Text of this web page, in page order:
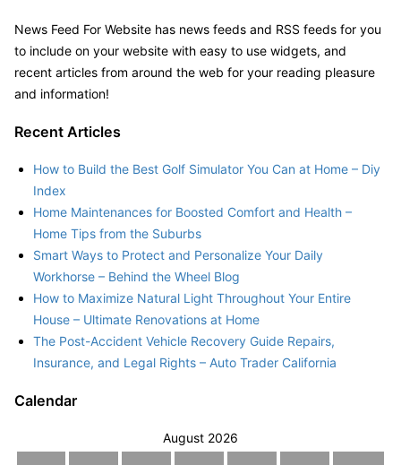
News Feed For Website has news feeds and RSS feeds for you
to include on your website with easy to use widgets, and
recent articles from around the web for your reading pleasure
and information!
Recent Articles
How to Build the Best Golf Simulator You Can at Home – Diy
Index
Home Maintenances for Boosted Comfort and Health –
Home Tips from the Suburbs
Smart Ways to Protect and Personalize Your Daily
Workhorse – Behind the Wheel Blog
How to Maximize Natural Light Throughout Your Entire
House – Ultimate Renovations at Home
The Post-Accident Vehicle Recovery Guide Repairs,
Insurance, and Legal Rights – Auto Trader California
Calendar
August 2026